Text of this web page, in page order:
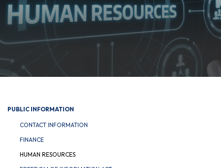
PUBLIC INFORMATION
CONTACT INFORMATION
FINANCE
HUMAN RESOURCES